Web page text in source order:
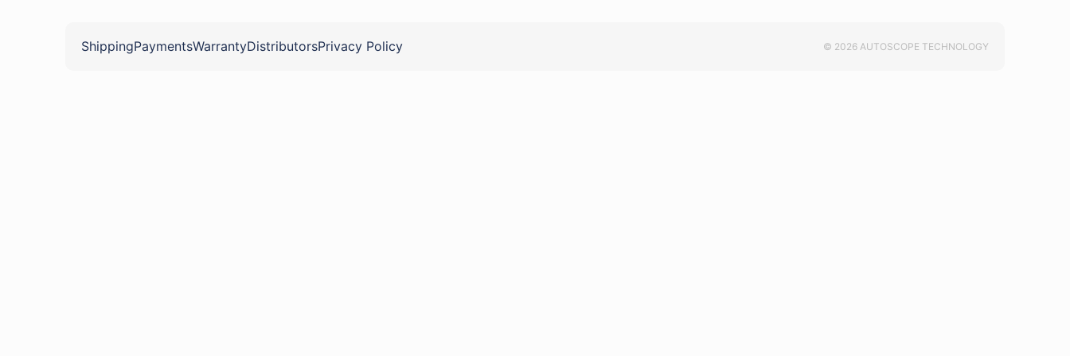
ShippingPaymentsWarrantyDistributorsPrivacy Policy © 2026 AUTOSCOPE TECHNOLOGY